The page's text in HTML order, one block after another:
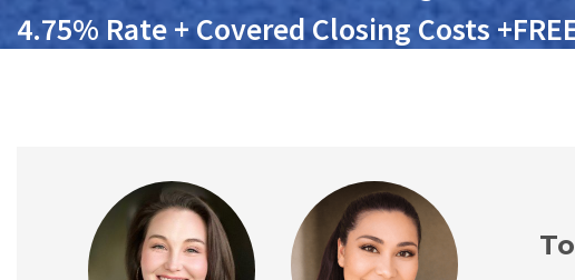
4.75% Rate + Covered Closing Costs